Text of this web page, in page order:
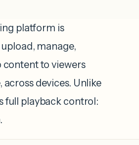
platform is
manage,
content to viewers
devices. Unlike
full playback control: